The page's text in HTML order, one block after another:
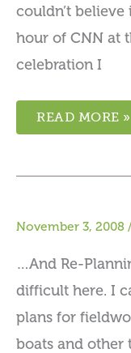
couldn’t believe
hour of CNN at
celebration I
READ MORE »
November 3, 2008 /
…And Re-
difficult here. I
plans for
boats and other